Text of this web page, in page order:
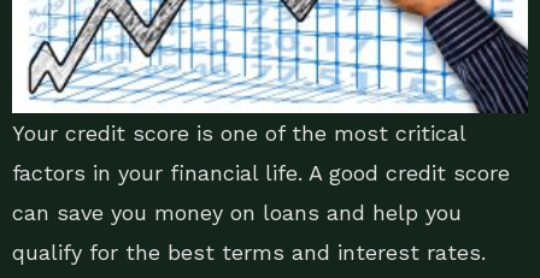
Your credit score is one of the most critical
factors in your financial life. A good credit score
can save you money on loans and help you
qualify for the best terms and interest rates.